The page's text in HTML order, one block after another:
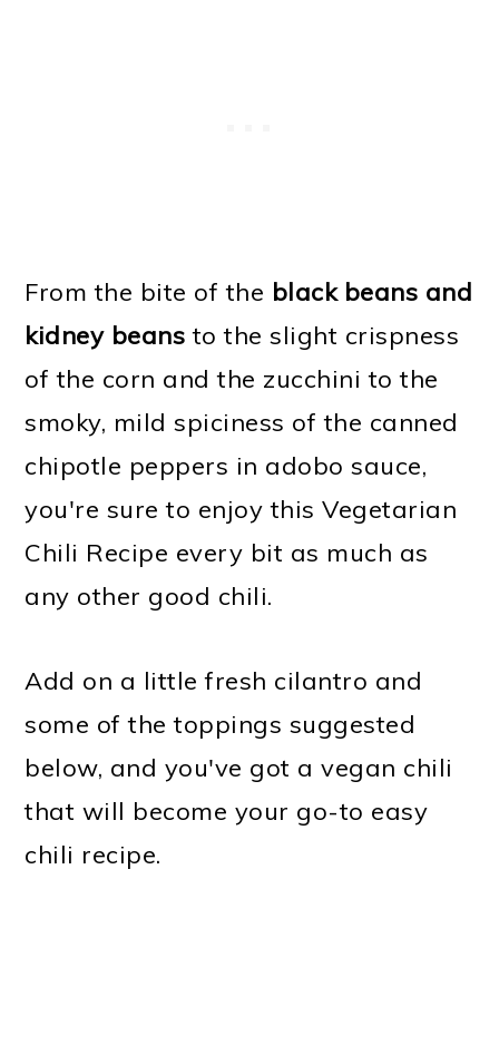
From the bite of the black beans and
kidney beans to the slight crispness
of the corn and the zucchini to the
smoky, mild spiciness of the canned
chipotle peppers in adobo sauce,
you're sure to enjoy this Vegetarian
Chili Recipe every bit as much as
any other good chili.
Add on a little fresh cilantro and
some of the toppings suggested
below, and you've got a vegan chili
that will become your go-to easy
chili recipe.